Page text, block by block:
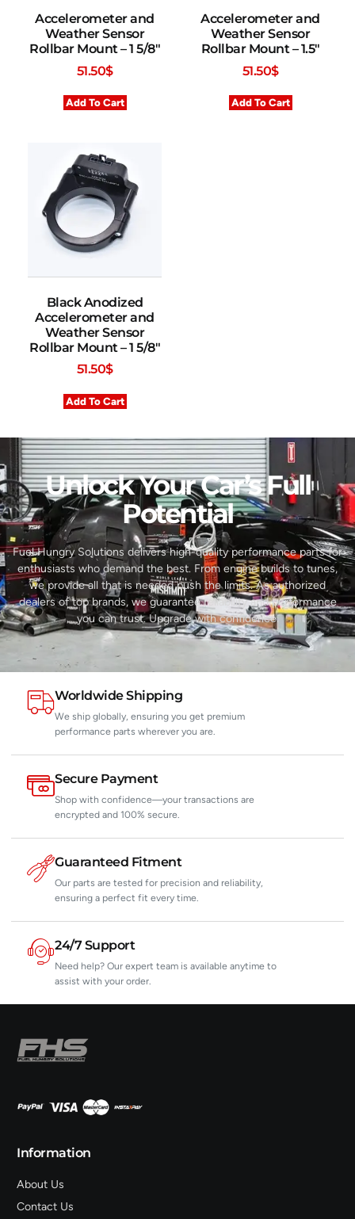
Accelerometer and
Weather Sensor
Rollbar Mount – 1 5/8″
51.50$
Add To Cart
Accelerometer and
Weather Sensor
Rollbar Mount – 1.5″
51.50$
Add To Cart
Black Anodized
Accelerometer and
Weather Sensor
Rollbar Mount – 1 5/8″
51.50$
Add To Cart
Unlock Your Car’s Full
Potential​
Fuel Hungry Solutions delivers high-quality performance parts for
enthusiasts who demand the best. From engine builds to tunes,
we provide all that is needed push the limits. As authorized
dealers of top brands, we guarantee reliability and performance
you can trust. Upgrade with confidence.
Worldwide Shipping
We ship globally, ensuring you get premium
performance parts wherever you are.
Secure Payment
Shop with confidence—your transactions are
encrypted and 100% secure.
Guaranteed Fitment
Our parts are tested for precision and reliability,
ensuring a perfect fit every time.
24/7 Support
Need help? Our expert team is available anytime to
assist with your order.
Information
About Us
Contact Us